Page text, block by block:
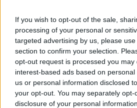
If you wish to opt-out of the sale,
processing of your personal or
targeted advertising by us, please
section to confirm your selection.
opt-out request is processed you may
interest-based ads based on
us or personal information disclosed
your opt-out. You may separately
disclosure of your personal
“Much to my surprise not a
complaint about either of the
assuming someone else was
result was that – as far as the
– the Senedd condoned what
Huw Williams, the Senedd’s